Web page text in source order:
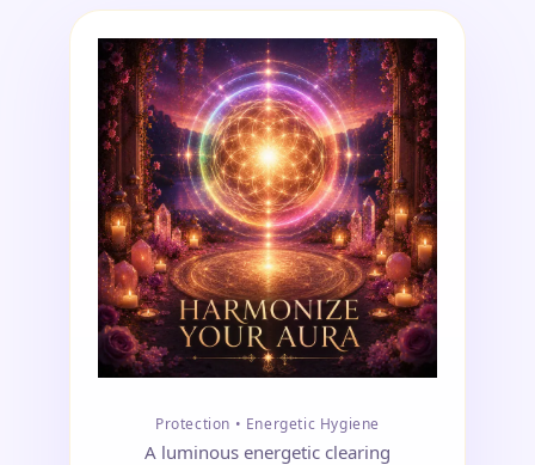
Protection • Energetic Hygiene
A luminous energetic clearing